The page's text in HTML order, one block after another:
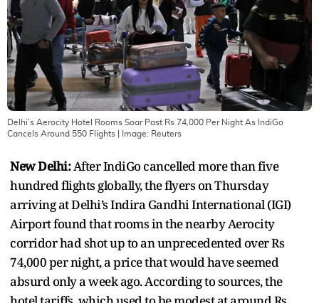
Delhi’s Aerocity Hotel Rooms Soar Past Rs 74,000 Per Night As IndiGo
Cancels Around 550 Flights | Image: Reuters
New Delhi:After IndiGo cancelled more than five
hundred flights globally, the flyers on Thursday
arriving at Delhi’s Indira Gandhi International (IGI)
Airport found that rooms in the nearby Aerocity
corridor had shot up to an unprecedented over Rs
74,000 per night, a price that would have seemed
absurd only a week ago. According to sources, the